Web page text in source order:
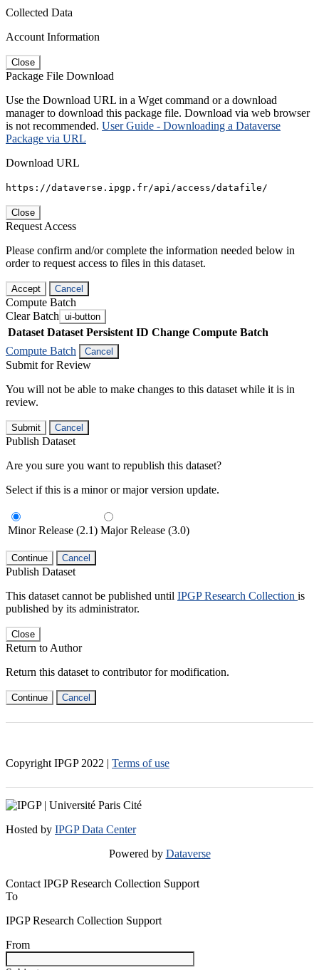
Collected Data
Account Information
Close
Package File Download
Use the Download URL in a Wget command or a download
manager to download this package file. Download via web browser
is not recommended. User Guide - Downloading a Dataverse
Package via URL
Download URL
https://dataverse.ipgp.fr/api/access/datafile/
Close
Request Access
Please confirm and/or complete the information needed below in
order to request access to files in this dataset.
Accept Cancel
Compute Batch
Clear Batch ui-button
Dataset Dataset Persistent ID Change Compute Batch
Compute Batch
Cancel
Submit for Review
You will not be able to make changes to this dataset while it is in
review.
Submit Cancel
Publish Dataset
Are you sure you want to republish this dataset?
Select if this is a minor or major version update.
Minor Release (2.1) Major Release (3.0)
Continue Cancel
Publish Dataset
This dataset cannot be published until IPGP Research Collection is
published by its administrator.
Close
Return to Author
Return this dataset to contributor for modification.
Continue Cancel
Copyright IPGP 2022 | Terms of use
Hosted by IPGP Data Center
Powered by Dataverse
Contact IPGP Research Collection Support
To
IPGP Research Collection Support
From